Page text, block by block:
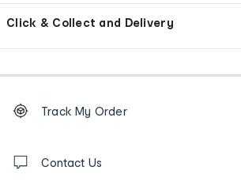
Click & Collect and Delivery
Order
tracking
us
Track My Order
Contact Us